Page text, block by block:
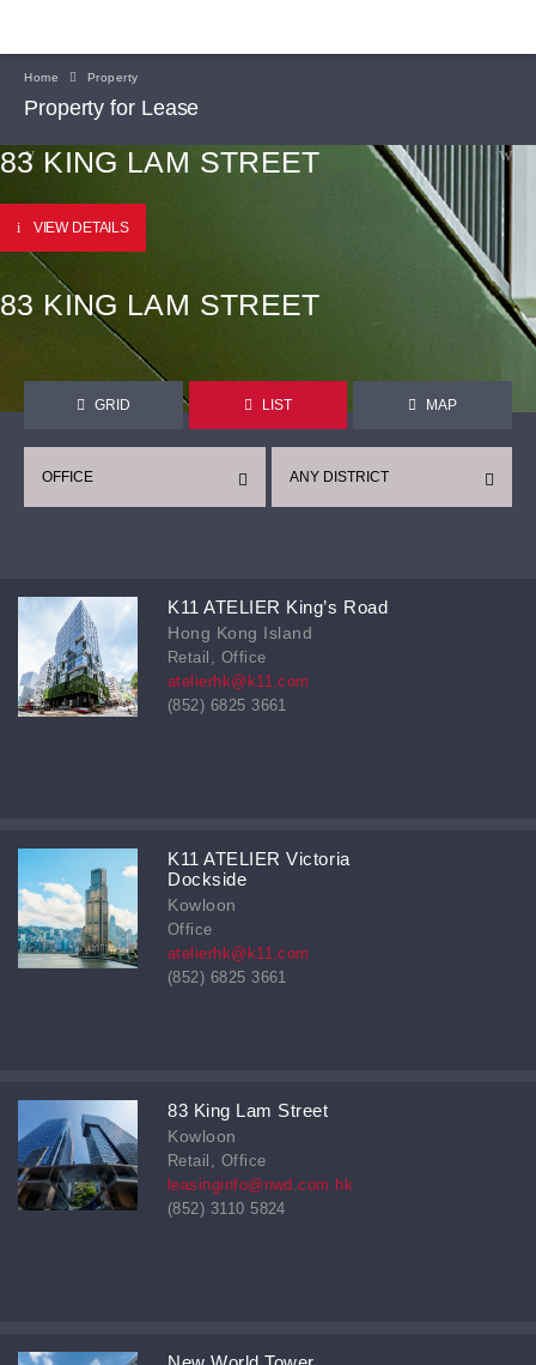
Home Property
Property for Lease
83 KING LAM STREET
VIEW DETAILS
83 KING LAM STREET
GRID LIST MAP
ANY DISTRICT
OFFICE
K11 ATELIER King’s Road
Hong Kong Island
Retail, Office
atelierhk@k11.com
(852) 6825 3661
K11 ATELIER Victoria
Dockside
Kowloon
Office
atelierhk@k11.com
(852) 6825 3661
83 King Lam Street
Kowloon
Retail, Office
leasinginfo@nwd.com.hk
(852) 3110 5824